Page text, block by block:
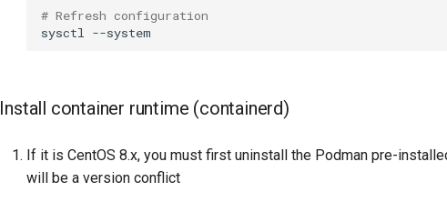
# Refresh configuration
sysctl
Install container runtime (containerd)
If it is CentOS 8.x, you must first uninstall the Podman pre-
will be a version conflict